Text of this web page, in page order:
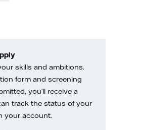
skills and ambitions.
form and screening
you’ll receive a
track the status of your
your account.